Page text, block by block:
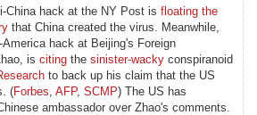
China hack at the NY Post is floating the
that China created the virus. Meanwhile,
hack at Beijing's Foreign
is citing the sinister-wacky conspiranoid
to back up his claim that the US
(Forbes AFP, SCMP) The US has
ambassador over Zhao's comments.